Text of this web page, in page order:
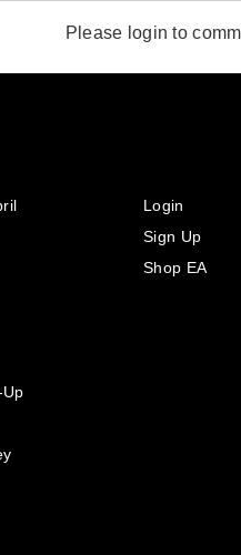
Please login to
Login
Sign Up
Shop EA